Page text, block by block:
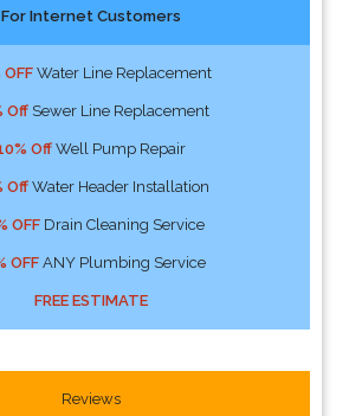
For Internet Customers
OFFWater Line Replacement
OffSewer Line Replacement
OffWell Pump Repair
OffWater Header Installation
OFFDrain Cleaning Service
OFFANY Plumbing Service
FREE ESTIMATE
Reviews